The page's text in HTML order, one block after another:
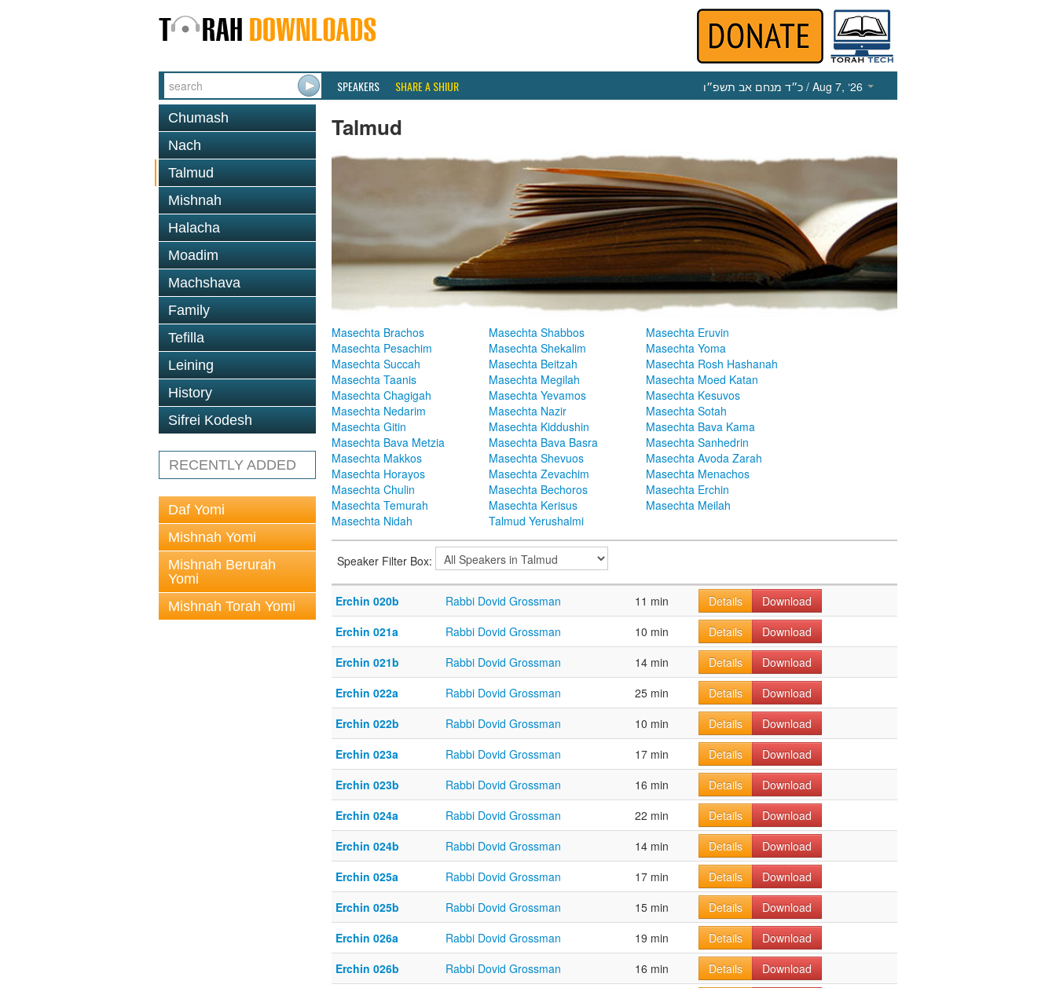
SPEAKERS SHARE A SHIUR כ״ד מנחם אב תשפ״ו / Aug 7, ‘26
Chumash
Nach
Talmud
Mishnah
Halacha
Moadim
Machshava
Family
Tefilla
Leining
History
Sifrei Kodesh
RECENTLY ADDED
Daf Yomi
Mishnah Yomi
Mishnah Berurah
Yomi
Mishnah Torah Yomi
Talmud
Masechta Brachos Masechta Shabbos
Masechta Eruvin
Masechta Pesachim
Masechta Shekalim
Masechta Yoma
Masechta Succah
Masechta Beitzah
Masechta Rosh Hashanah
Masechta Taanis
Masechta Megilah
Masechta Moed Katan
Masechta Chagigah
Masechta Yevamos
Masechta Kesuvos
Masechta Nedarim
Masechta Nazir
Masechta Sotah
Masechta Gitin
Masechta Kiddushin
Masechta Bava Kama
Masechta Bava Metzia
Masechta Bava Basra
Masechta Sanhedrin
Masechta Makkos
Masechta Shevuos
Masechta Avoda Zarah
Masechta Horayos
Masechta Zevachim
Masechta Menachos
Masechta Chulin
Masechta Bechoros
Masechta Erchin
Masechta Temurah
Masechta Kerisus
Masechta Meilah
Masechta Nidah
Talmud Yerushalmi
Speaker Filter Box:
Erchin 020b Rabbi Dovid Grossman 11 min Details
Download
Erchin 021a
Rabbi Dovid Grossman 10 min Details
Download
Erchin 021b
Rabbi Dovid Grossman 14 min Details
Download
Erchin 022a
Rabbi Dovid Grossman 25 min Details
Download
Erchin 022b
Rabbi Dovid Grossman 10 min Details
Download
Erchin 023a
Rabbi Dovid Grossman 17 min Details
Download
Erchin 023b
Rabbi Dovid Grossman 16 min Details
Download
Erchin 024a
Rabbi Dovid Grossman 22 min Details
Download
Erchin 024b
Rabbi Dovid Grossman 14 min Details
Download
Erchin 025a
Rabbi Dovid Grossman 17 min Details
Download
Erchin 025b
Rabbi Dovid Grossman 15 min Details
Download
Erchin 026a
Rabbi Dovid Grossman 19 min Details
Download
Erchin 026b
Rabbi Dovid Grossman 16 min Details
Download